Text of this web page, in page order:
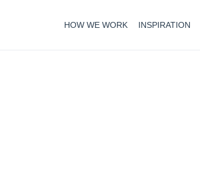
HOW WE WORK INSPIRATION